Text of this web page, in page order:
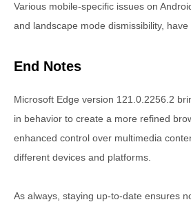
Various mobile-specific issues on
and landscape mode dismissibility,
End Notes
Microsoft Edge version 121.0.2256.2
in behavior to create a more refined
enhanced control over multimedia
different devices and platforms.
As always, staying up-to-date ensures